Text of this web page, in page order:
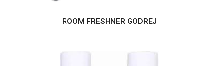
ROOM FRESHNER GODREJ